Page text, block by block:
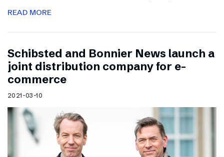
READ MORE
Schibsted and Bonnier News launch a
joint distribution company for e-
commerce
2021-03-10